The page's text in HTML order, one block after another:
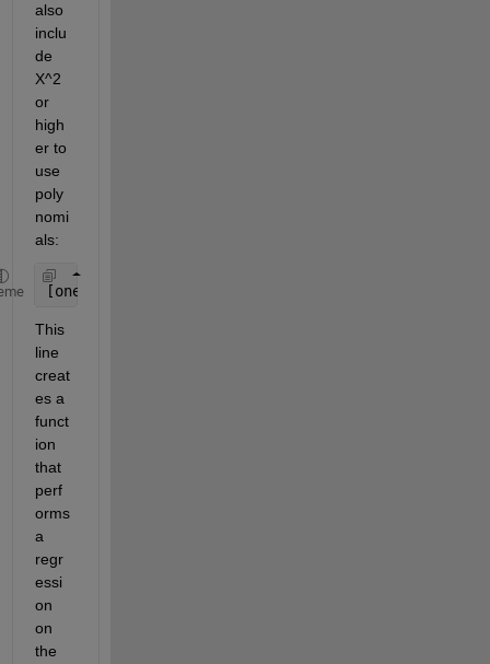
also
inclu
de
X^2
or
high
er to
use
poly
nomi
als:
[ones(size(X)), X])
This
line
creat
es a
funct
ion
that
perf
orms
a
regr
essi
on
on
the